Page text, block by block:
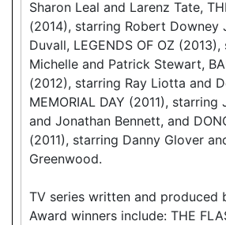
Sharon Leal and Larenz Tate,
(2014), starring Robert Downey
Duvall, LEGENDS OF OZ
Michelle and Patrick Stewart,
(2012), starring Ray Liotta and
MEMORIAL DAY (2011),
and Jonathan Bennett, and
(2011), starring Danny Glover
Greenwood.
TV series written and produced
Award winners include: THE